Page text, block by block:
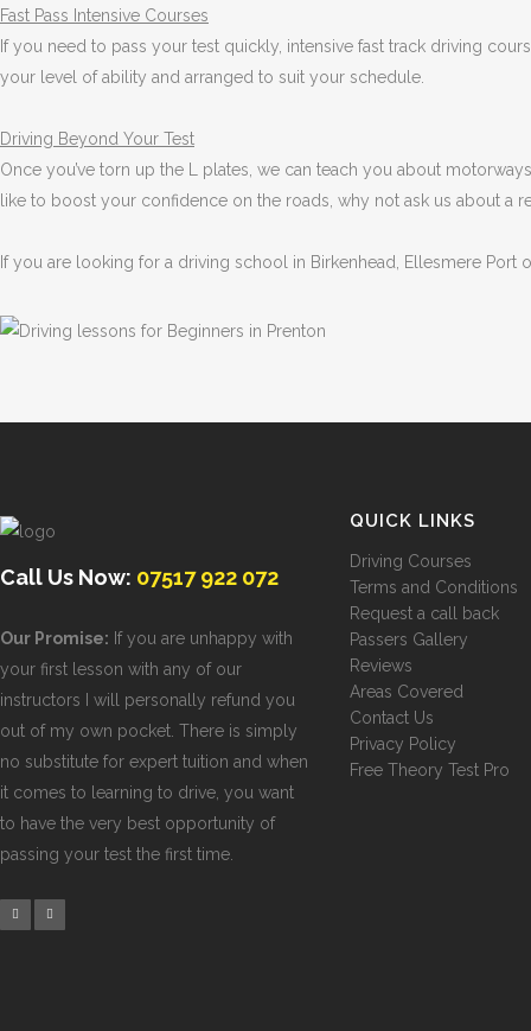
Fast Pass Intensive Courses
If you need to pass your test quickly, intensive fast track driving
your level of ability and arranged to suit your schedule.
Driving Beyond Your Test
Once you’ve torn up the L plates, we can teach you about
like to boost your confidence on the roads, why not ask us about a
If you are looking for a driving school in Birkenhead, Ellesmere
Call Us Now: 07517 922 072
Our Promise: If you are unhappy with
your first lesson with any of our
instructors I will personally refund you
out of my own pocket. There is simply
no substitute for expert tuition and when
it comes to learning to drive, you want
to have the very best opportunity of
passing your test the first time.
QUICK LINKS
Driving Courses
Terms and Conditions
Request a call back
Passers Gallery
Reviews
Areas Covered
Contact Us
Privacy Policy
Free Theory Test Pro